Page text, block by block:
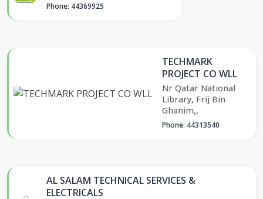
Phone: 44369925
TECHMARK
PROJECT CO WLL
Nr Qatar National
Library, Frij Bin
Ghanim,,
Phone: 44313540
AL SALAM TECHNICAL SERVICES &
ELECTRICALS